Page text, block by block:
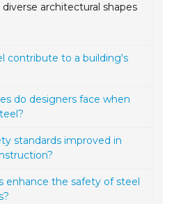
architectural shapes
contribute to a building's
do designers face when
standards improved in
enhance the safety of steel